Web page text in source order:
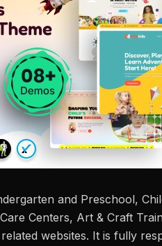
and Preschool,
Centers, Art & Craft
websites. It is fully